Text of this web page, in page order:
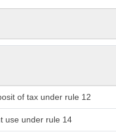
of tax under rule 12
use under rule 14